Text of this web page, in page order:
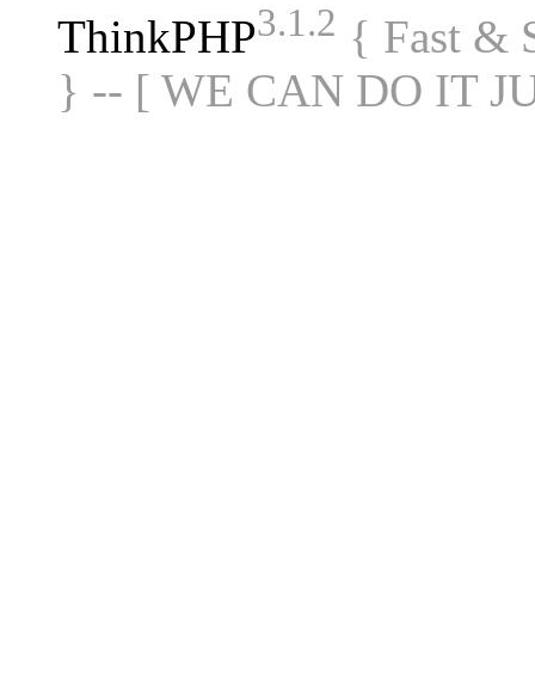
ThinkPHP3.1.2 { Fast &
} -- [ WE CAN DO IT